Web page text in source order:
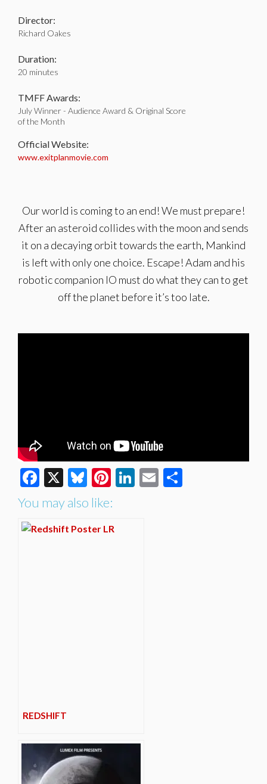
Director:
Richard Oakes
Duration:
20 minutes
TMFF Awards:
July Winner - Audience Award & Original Score
of the Month
Official Website:
www.exitplanmovie.com
Our world is coming to an end! We must prepare!
After an asteroid collides with the moon and sends
it on a decaying orbit towards the earth, Mankind
is left with only one choice. Escape! Adam and his
robotic companion IO must do what they can to get
off the planet before it’s too late.
Facebook
X Bluesky
Pinterest
LinkedIn
Email
You may also like:
REDSHIFT